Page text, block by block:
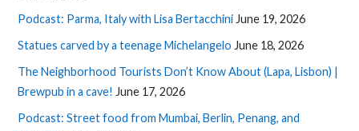
Podcast: Parma, Italy with Lisa Bertacchini June 19, 2026
Statues carved by a teenage Michelangelo June 18, 2026
The Neighborhood Tourists Don’t Know About (Lapa, Lisbon) |
Brewpub in a cave! June 17, 2026
Podcast: Street food from Mumbai, Berlin, Penang, and